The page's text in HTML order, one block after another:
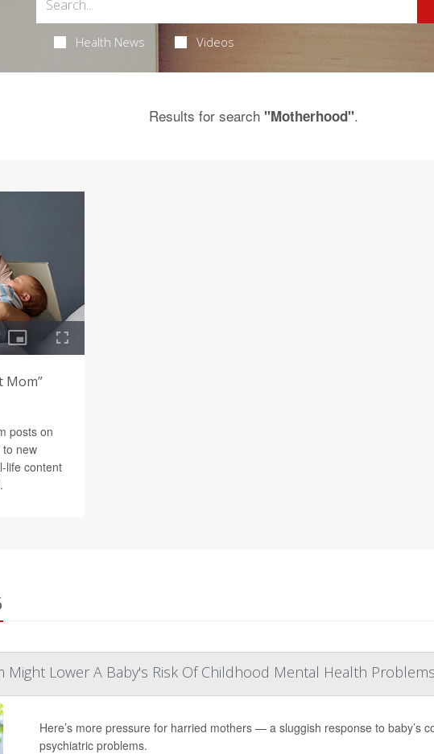
Health News Videos
Results for search "Motherhood".
Mom”
posts on
new
life content
Lower A Baby's Risk Of Childhood Mental Health
Here’s more pressure for harried mothers — a sluggish response to baby’s
psychiatric problems.